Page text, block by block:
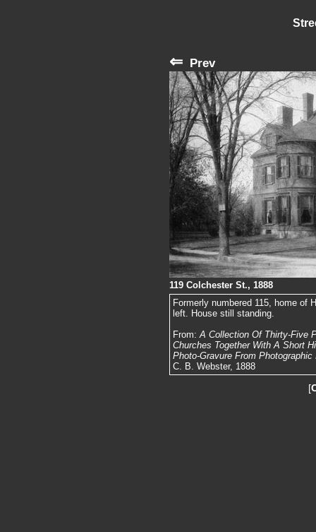
⇐ Prev
119 Colchester St., 1888
Formerly numbered 115, home of
left. House still standing.
From:A Collection Of Thirty-Five
Churches Together With A Short
Photo-Gravure From
C. B. Webster, 1888
[